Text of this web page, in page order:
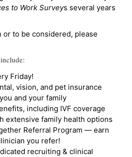
to Work Surveys several years
or to be considered, please
Friday!
vision, and pet insurance
and your family
including IVF coverage
extensive family health options
Referral Program — earn
you refer!
recruiting & clinical